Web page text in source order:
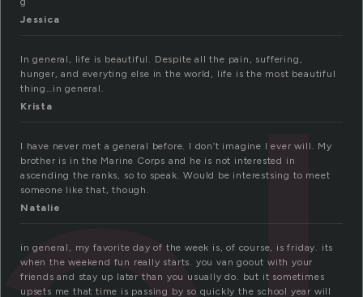
Jessica
In general, life is beautiful. Despite all the pain, suffering,
hunger, and everyting else in the world, life is the most beautiful
thing…in general.
Krista
I have never met a general before. I don’t imagine I ever will. My
brother is in the Marine Corps and he is not interested in
ascending the ranks, so to speak. Would be interestsing to meet
someone like that, though.
Natalie
in general, my favorite day of the week is, of course, is friday. its
when the weekend fun really starts. you van goout with your
friends and stay up later than you usually do. but it sometimes
upsets me that time is passing by so quickly the school year will